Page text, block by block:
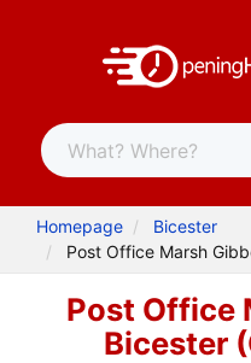
Homepage
Bicester
Post Office Marsh
Post Office
Bicester